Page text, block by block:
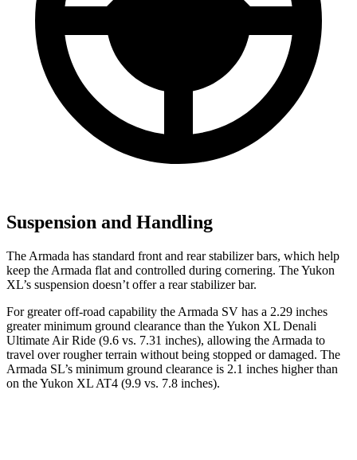
Suspension and Handling
The Armada has standard front and rear stabilizer bars, which help
keep the Armada flat and controlled during cornering. The Yukon
XL’s suspension doesn’t offer a rear stabilizer bar.
For greater off-road capability the Armada SV has a 2.29 inches
greater minimum ground clearance than the Yukon XL Denali
Ultimate Air Ride (9.6 vs. 7.31 inches), allowing the Armada to
travel over rougher terrain without being stopped or damaged. The
Armada SL’s minimum ground clearance is 2.1 inches higher than
on the Yukon XL AT4 (9.9 vs. 7.8 inches).